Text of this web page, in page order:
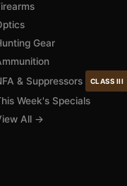
Gear
& Suppressors
CLASS III
Week's Specials
All →